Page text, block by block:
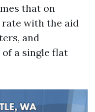
that on
with the aid
and
a single flat